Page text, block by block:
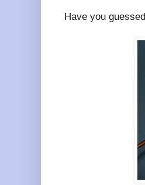
Have you